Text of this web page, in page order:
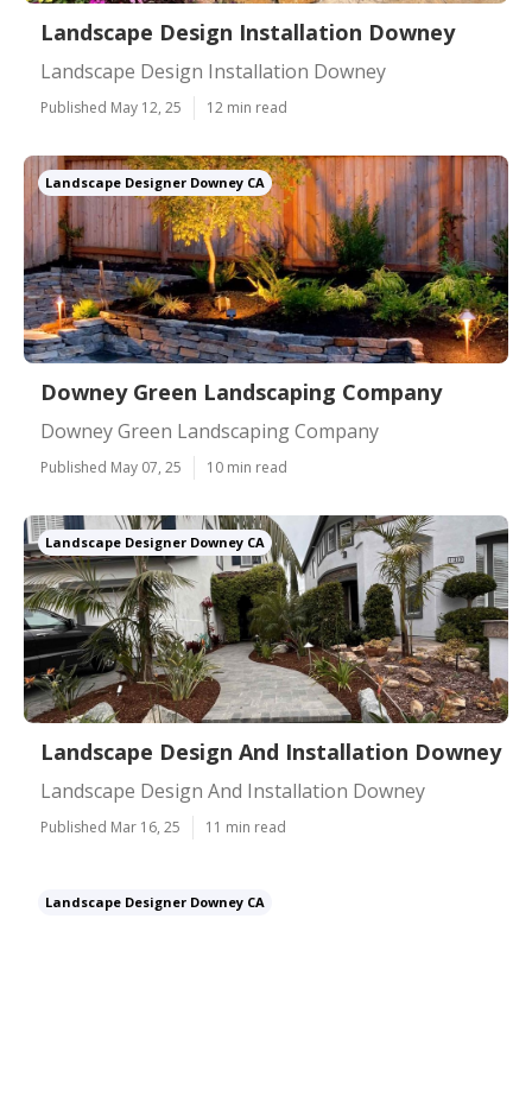
Landscape Design Installation Downey
Landscape Design Installation Downey
Published May 12, 25 12 min read
Landscape Designer Downey CA
Downey Green Landscaping Company
Downey Green Landscaping Company
Published May 07, 25 10 min read
Landscape Designer Downey CA
Landscape Design And Installation Downey
Landscape Design And Installation Downey
Published Mar 16, 25 11 min read
Landscape Designer Downey CA